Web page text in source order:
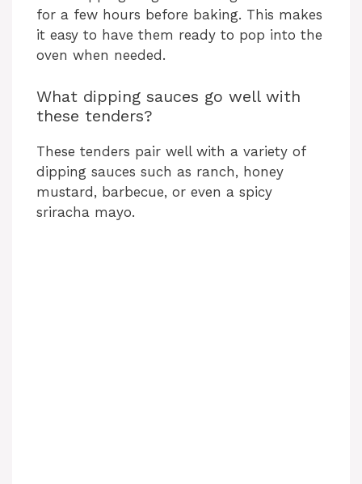
for a few hours before baking. This makes
it easy to have them ready to pop into the
oven when needed.
What dipping sauces go well with
these tenders?
These tenders pair well with a variety of
dipping sauces such as ranch, honey
mustard, barbecue, or even a spicy
sriracha mayo.